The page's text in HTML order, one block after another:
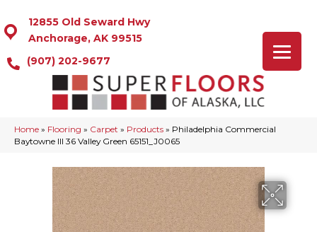
12855 Old Seward Hwy
Anchorage, AK 99515
(907) 202-9677
Home » Flooring » Carpet » Products » Philadelphia Commercial
Baytowne III 36 Valley Green 65151_J0065